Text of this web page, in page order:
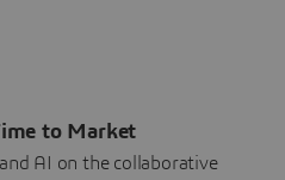
to Market
and AI on the collaborative